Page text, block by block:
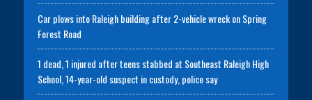
Car plows into Raleigh building after 2-vehicle wreck on Spring
Forest Road
1 dead, 1 injured after teens stabbed at Southeast Raleigh High
School, 14-year-old suspect in custody, police say